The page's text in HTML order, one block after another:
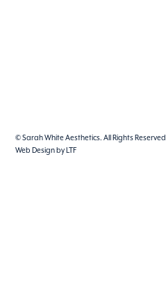
© Sarah White Aesthetics. All Rights Reserved.
Web Design by LTF